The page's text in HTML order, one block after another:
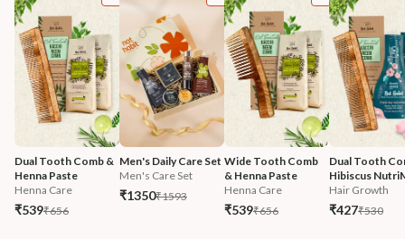
Dual Tooth Comb &
Henna Paste
Henna Care
₹539₹656
Men's Daily Care Set
Men's Care Set
₹1350₹1593
Wide Tooth Comb
& Henna Paste
Henna Care
₹539₹656
Dual Tooth
Hibiscus
Hair Growth
₹427₹530